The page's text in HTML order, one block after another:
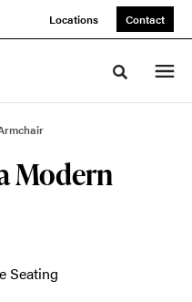
Locations Contact
Toggle
Modern
Seating